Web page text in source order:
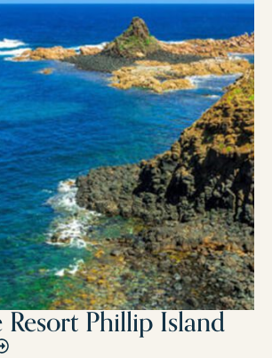
Resort Phillip Island